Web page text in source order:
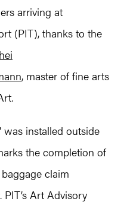
arriving at
(PIT), thanks to the
, master of fine arts
was installed outside
the completion of
claim
Art Advisory